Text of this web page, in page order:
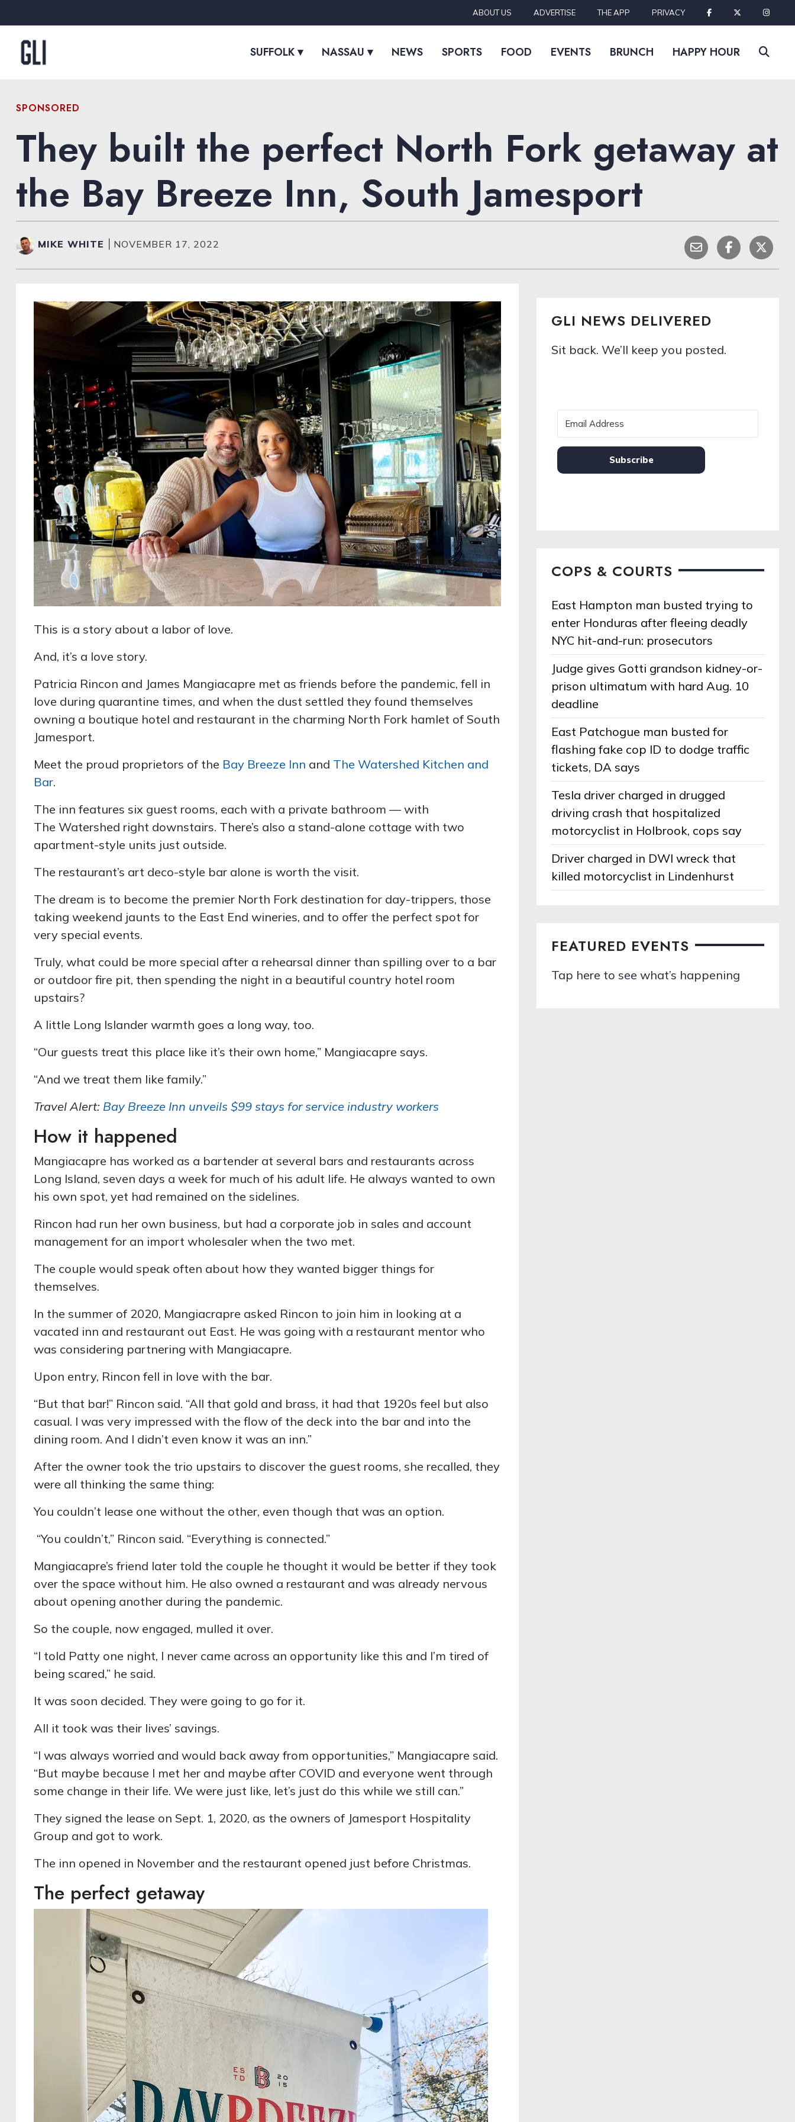
ABOUT US ADVERTISE THE APP PRIVACY
SUFFOLK ▾ NASSAU ▾ NEWS SPORTS FOOD EVENTS BRUNCH HAPPY HOUR
SPONSORED
They built the perfect North Fork getaway at
the Bay Breeze Inn, South Jamesport
MIKE WHITE NOVEMBER 17, 2022
This is a story about a labor of love.
And, it’s a love story.
Patricia Rincon and James Mangiacapre met as friends before the pandemic, fell in
love during quarantine times, and when the dust settled they found themselves
owning a boutique hotel and restaurant in the charming North Fork hamlet of South
Jamesport.
Meet the proud proprietors of the Bay Breeze Inn and The Watershed Kitchen and
Bar.
The inn features six guest rooms, each with a private bathroom — with
The Watershed right downstairs. There’s also a stand-alone cottage with two
apartment-style units just outside.
The restaurant’s art deco-style bar alone is worth the visit.
The dream is to become the premier North Fork destination for day-trippers, those
taking weekend jaunts to the East End wineries, and to offer the perfect spot for
very special events.
Truly, what could be more special after a rehearsal dinner than spilling over to a bar
or outdoor fire pit, then spending the night in a beautiful country hotel room
upstairs?
A little Long Islander warmth goes a long way, too.
“Our guests treat this place like it’s their own home,” Mangiacapre says.
“And we treat them like family.”
Travel Alert: Bay Breeze Inn unveils $99 stays for service industry workers
How it happened
Mangiacapre has worked as a bartender at several bars and restaurants across
Long Island, seven days a week for much of his adult life. He always wanted to own
his own spot, yet had remained on the sidelines.
Rincon had run her own business, but had a corporate job in sales and account
management for an import wholesaler when the two met.
The couple would speak often about how they wanted bigger things for
themselves.
In the summer of 2020, Mangiacrapre asked Rincon to join him in looking at a
vacated inn and restaurant out East. He was going with a restaurant mentor who
was considering partnering with Mangiacapre.
Upon entry, Rincon fell in love with the bar.
“But that bar!” Rincon said. “All that gold and brass, it had that 1920s feel but also
casual. I was very impressed with the flow of the deck into the bar and into the
dining room. And I didn’t even know it was an inn.”
After the owner took the trio upstairs to discover the guest rooms, she recalled, they
were all thinking the same thing:
You couldn’t lease one without the other, even though that was an option.
“You couldn’t,” Rincon said. “Everything is connected.”
Mangiacapre’s friend later told the couple he thought it would be better if they took
over the space without him. He also owned a restaurant and was already nervous
about opening another during the pandemic.
So the couple, now engaged, mulled it over.
“I told Patty one night, I never came across an opportunity like this and I’m tired of
being scared,” he said.
It was soon decided. They were going to go for it.
All it took was their lives’ savings.
“I was always worried and would back away from opportunities,” Mangiacapre said.
“But maybe because I met her and maybe after COVID and everyone went through
some change in their life. We were just like, let’s just do this while we still can.”
They signed the lease on Sept. 1, 2020, as the owners of Jamesport Hospitality
Group and got to work.
The inn opened in November and the restaurant opened just before Christmas.
The perfect getaway
GLI NEWS DELIVERED
Sit back. We’ll keep you posted.
Subscribe
COPS & COURTS
East Hampton man busted trying to
enter Honduras after fleeing deadly
NYC hit-and-run: prosecutors
Judge gives Gotti grandson kidney-or-
prison ultimatum with hard Aug. 10
deadline
East Patchogue man busted for
flashing fake cop ID to dodge traffic
tickets, DA says
Tesla driver charged in drugged
driving crash that hospitalized
motorcyclist in Holbrook, cops say
Driver charged in DWI wreck that
killed motorcyclist in Lindenhurst
FEATURED EVENTS
Tap here to see what’s happening